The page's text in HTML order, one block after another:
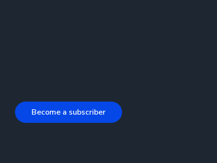
Become a subscriber